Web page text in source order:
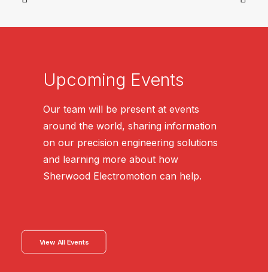
Upcoming Events
Our team will be present at events
around the world, sharing information
on our precision engineering solutions
and learning more about how
Sherwood Electromotion can help.
View All Events